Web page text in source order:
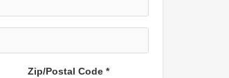
Zip/Postal Code *